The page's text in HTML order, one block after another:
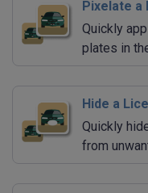
Pixelate a
Quickly
plates in
Hide a
Quickly
from